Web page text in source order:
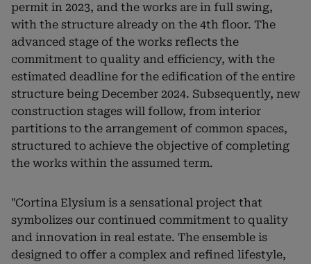
permit in 2023, and the works are in full swing,
with the structure already on the 4th floor. The
advanced stage of the works reflects the
commitment to quality and efficiency, with the
estimated deadline for the edification of the entire
structure being December 2024. Subsequently, new
construction stages will follow, from interior
partitions to the arrangement of common spaces,
structured to achieve the objective of completing
the works within the assumed term.
"Cortina Elysium is a sensational project that
symbolizes our continued commitment to quality
and innovation in real estate. The ensemble is
designed to offer a complex and refined lifestyle,